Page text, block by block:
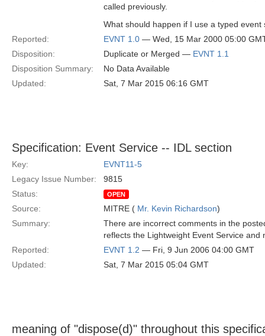
called previously.
What should happen if I use a typed event
Reported:
EVNT 1.0 — Wed, 15 Mar 2000 05:00
Disposition:
Duplicate or Merged — EVNT 1.1
Disposition Summary:
No Data Available
Updated:
Sat, 7 Mar 2015 06:16 GMT
Specification: Event Service -- IDL section
Key:
EVNT11-5
Legacy Issue Number:
9815
Status:
OPEN
Source: MITRE ( Mr. Kevin Richardson)
Summary:
There are incorrect comments in the
reflects the Lightweight Event Service and
Reported:
EVNT 1.2 — Fri, 9 Jun 2006 04:00 GMT
Updated:
Sat, 7 Mar 2015 05:04 GMT
meaning of "dispose(d)" throughout this